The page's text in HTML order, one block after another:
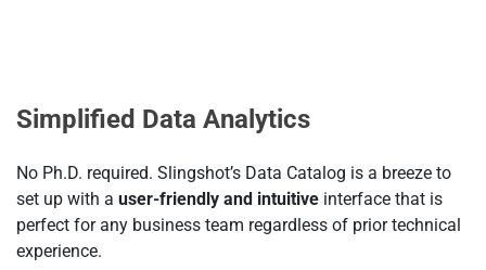
Simplified Data Analytics
No Ph.D. required. Slingshot’s Data Catalog is a breeze to
set up with a user-friendly and intuitive interface that is
perfect for any business team regardless of prior technical
experience.